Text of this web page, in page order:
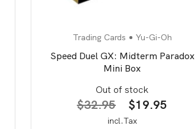
Trading Cards Yu-Gi-Oh
Speed Duel GX: Midterm Paradox
Mini Box
Out of stock
$32.95
Original
price
$19.95
incl.Tax